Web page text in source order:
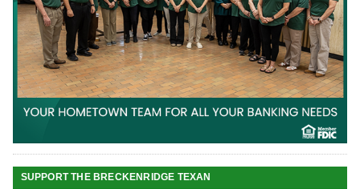
SUPPORT THE BRECKENRIDGE TEXAN